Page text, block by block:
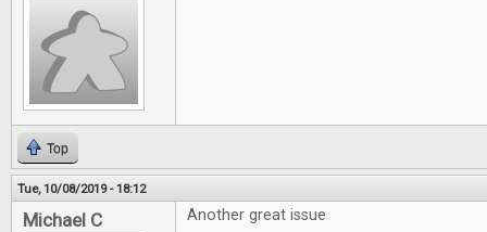
Top
Tue, 10/08/2019 - 18:12
Michael C Another great issue